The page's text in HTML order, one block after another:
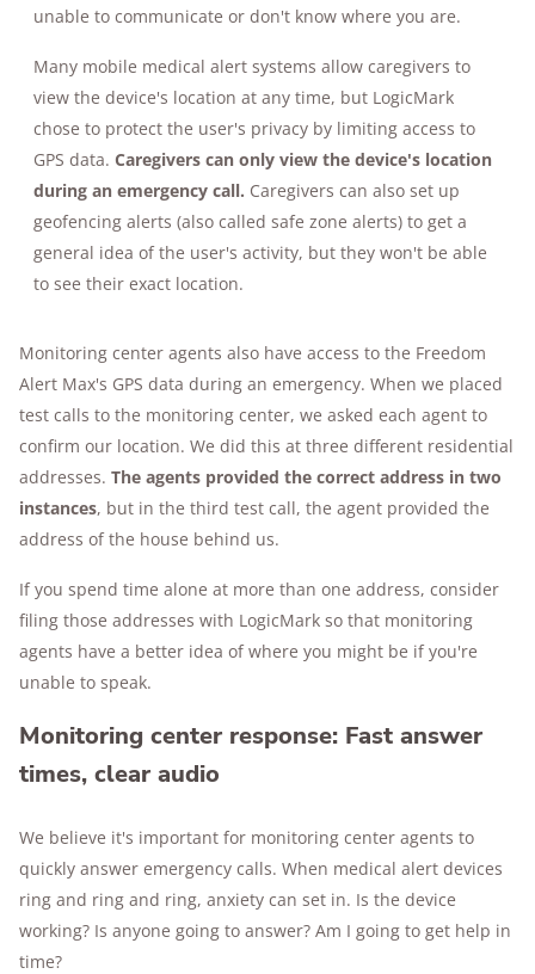
each time.
unable to communicate or don't know where you are.
Many mobile medical alert systems allow caregivers to
view the device's location at any time, but LogicMark
chose to protect the user's privacy by limiting access to
GPS data. Caregivers can only view the device's location
during an emergency call. Caregivers can also set up
geofencing alerts (also called safe zone alerts) to get a
general idea of the user's activity, but they won't be able
to see their exact location.
Monitoring center agents also have access to the Freedom
Alert Max's GPS data during an emergency. When we placed
test calls to the monitoring center, we asked each agent to
confirm our location. We did this at three different residential
addresses. The agents provided the correct address in two
instances, but in the third test call, the agent provided the
address of the house behind us.
If you spend time alone at more than one address, consider
filing those addresses with LogicMark so that monitoring
agents have a better idea of where you might be if you're
unable to speak.
Monitoring center response: Fast answer
times, clear audio
We believe it's important for monitoring center agents to
quickly answer emergency calls. When medical alert devices
ring and ring and ring, anxiety can set in. Is the device
working? Is anyone going to answer? Am I going to get help in
time?